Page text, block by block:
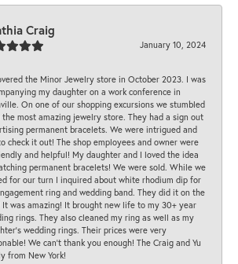
Craig
January 10, 2024
the Minor Jewelry store in October 2023. I was
my daughter on a work conference in
On one of our shopping excursions we stumbled
the most amazing jewelry store. They had a sign out
permanent bracelets. We were intrigued and
check it out! The shop employees and owner were
and helpful! My daughter and I loved the idea
permanent bracelets! We were sold. While we
for our turn I inquired about white rhodium dip for
ring and wedding band. They did it on the
It was amazing! It brought new life to my 30+ year
rings. They also cleaned my ring as well as my
wedding rings. Their prices were very
We can’t thank you enough! The Craig and Yu
from New York!